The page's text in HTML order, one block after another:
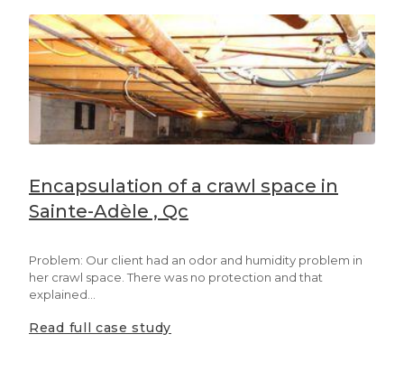
Encapsulation of a crawl space in
Sainte-Adèle , Qc
Problem: Our client had an odor and humidity problem in
her crawl space. There was no protection and that
explained...
Read full case study